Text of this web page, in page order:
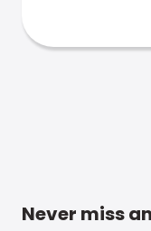
Never miss